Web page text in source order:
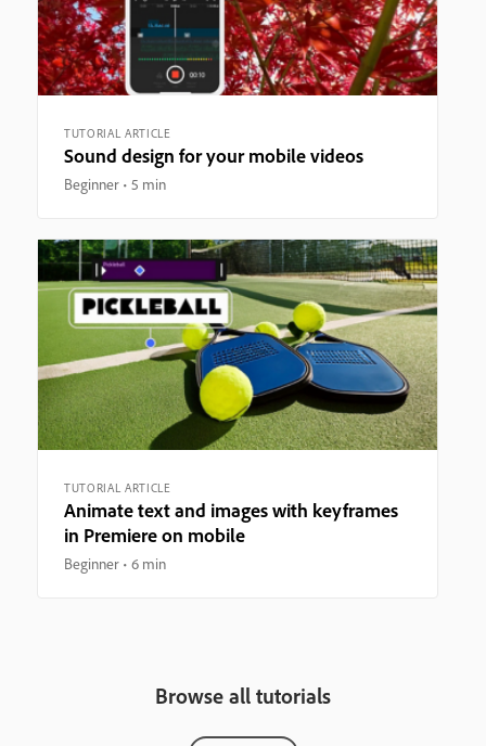
TUTORIAL ARTICLE
Sound design for your mobile videos
Beginner 5 min
TUTORIAL ARTICLE
Animate text and images with keyframes
in Premiere on mobile
Beginner 6 min
Browse all tutorials